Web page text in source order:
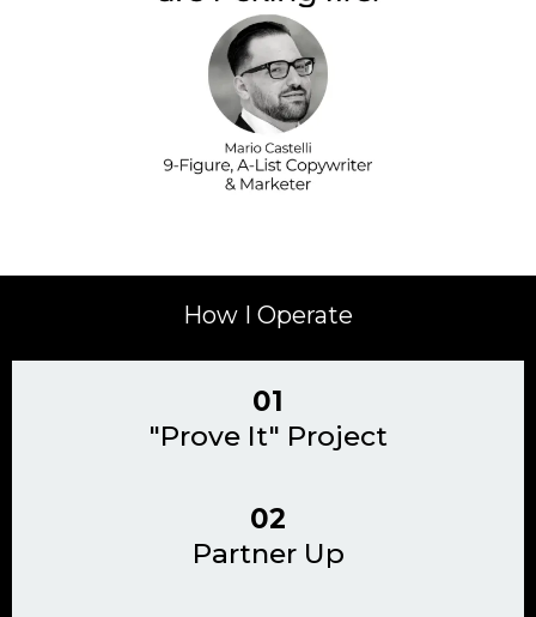
How I Operate
01
"Prove It" Project
02
Partner Up